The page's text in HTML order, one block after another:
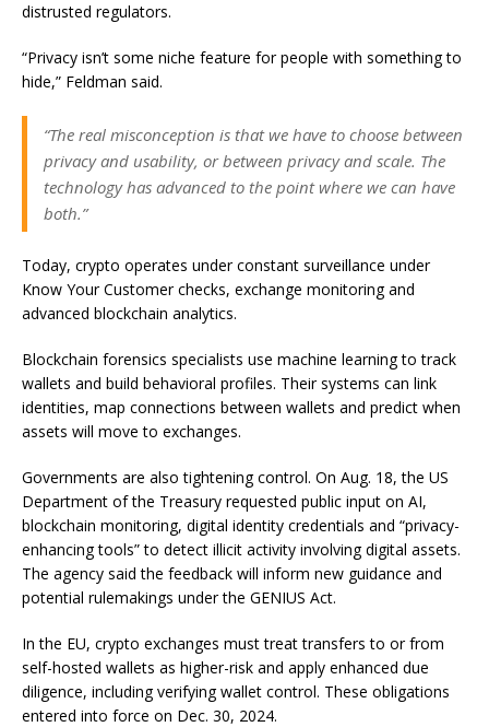
distrusted regulators.
“Privacy isn’t some niche feature for people with something to
hide,” Feldman said.
“The real misconception is that we have to choose between
privacy and usability, or between privacy and scale. The
technology has advanced to the point where we can have
both.”
Today, crypto operates under constant surveillance under
Know Your Customer checks, exchange monitoring and
advanced blockchain analytics.
Blockchain forensics specialists use machine learning to track
wallets and build behavioral profiles. Their systems can link
identities, map connections between wallets and predict when
assets will move to exchanges.
Governments are also tightening control. On Aug. 18, the US
Department of the Treasury requested public input on AI,
blockchain monitoring, digital identity credentials and “privacy-
enhancing tools” to detect illicit activity involving digital assets.
The agency said the feedback will inform new guidance and
potential rulemakings under the GENIUS Act.
In the EU, crypto exchanges must treat transfers to or from
self-hosted wallets as higher-risk and apply enhanced due
diligence, including verifying wallet control. These obligations
entered into force on Dec. 30, 2024.